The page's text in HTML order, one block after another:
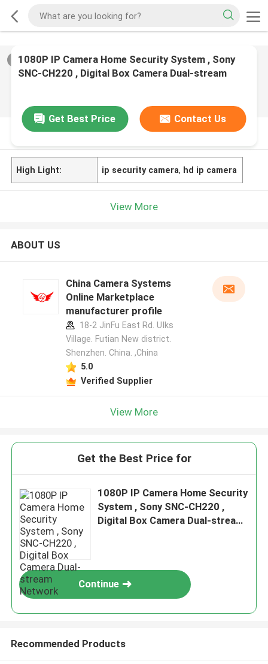
/0
1080P IP Camera Home Security System , Sony
SNC-CH220 , Digital Box Camera Dual-stream
Get Best Price
Contact Us
PRODUCT DESCRIPTION
High Light: ip security camera, hd ip camera
View More
ABOUT US
China Camera Systems
Online Marketplace
manufacturer profile
18-2 JinFu East Rd. UIks
Village. Futian New district.
Shenzhen. China. ,China
5.0
Verified Supplier
View More
Get the Best Price for
1080P IP Camera Home Security
System , Sony SNC-CH220 ,
Digital Box Camera Dual-stream
Continue
Recommended Products